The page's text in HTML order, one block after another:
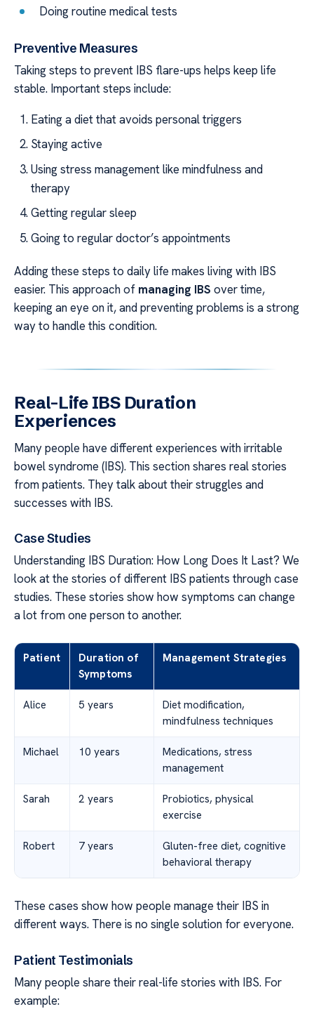
Doing routine medical tests
Preventive Measures
Taking steps to prevent IBS flare-ups helps keep life
stable. Important steps include:
Eating a diet that avoids personal triggers
Staying active
Using stress management like mindfulness and
therapy
Getting regular sleep
Going to regular doctor’s appointments
Adding these steps to daily life makes living with IBS
easier. This approach of managing IBS over time,
keeping an eye on it, and preventing problems is a strong
way to handle this condition.
Real-Life IBS Duration
Experiences
Many people have different experiences with irritable
bowel syndrome (IBS). This section shares real stories
from patients. They talk about their struggles and
successes with IBS.
Case Studies
Understanding IBS Duration: How Long Does It Last? We
look at the stories of different IBS patients through case
studies. These stories show how symptoms can change
a lot from one person to another.
Patient
Duration of
Symptoms
Management Strategies
Alice 5 years
Diet modification,
mindfulness techniques
Michael 10 years
Medications, stress
management
Sarah 2 years
Probiotics, physical
exercise
Robert 7 years
Gluten-free diet, cognitive
behavioral therapy
These cases show how people manage their IBS in
different ways. There is no single solution for everyone.
Patient Testimonials
Many people share their real-life stories with IBS. For
example: